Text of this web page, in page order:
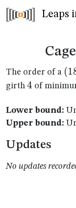
Leaps
The order of a (
girth 4
4 of
Lower bound:
Upper bound:
Updates
No updates